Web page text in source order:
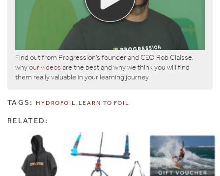
Find out from Progression’s founder and CEO Rob Claisse,
whyour videos are the best and why we think you will find
them really valuable in your learning journey.
TAGS: HYDROFOIL LEARN TO FOIL
RELATED: